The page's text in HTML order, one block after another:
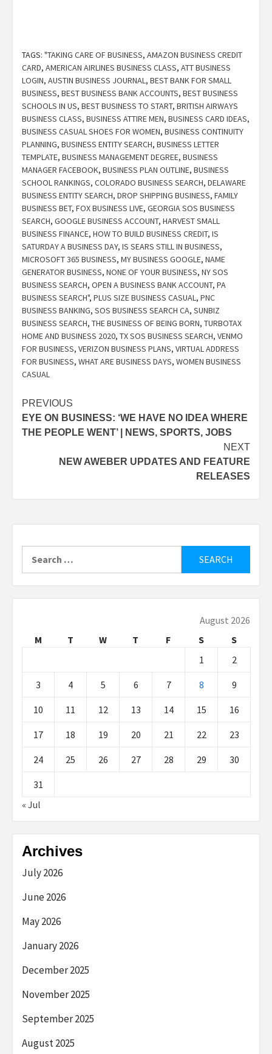
TAGS: "TAKING CARE OF BUSINESS, AMAZON BUSINESS CREDIT
CARD, AMERICAN AIRLINES BUSINESS CLASS, ATT BUSINESS
LOGIN, AUSTIN BUSINESS JOURNAL, BEST BANK FOR SMALL
BUSINESS, BEST BUSINESS BANK ACCOUNTS, BEST BUSINESS
SCHOOLS IN US, BEST BUSINESS TO START, BRITISH AIRWAYS
BUSINESS CLASS, BUSINESS ATTIRE MEN, BUSINESS CARD IDEAS,
BUSINESS CASUAL SHOES FOR WOMEN, BUSINESS CONTINUITY
PLANNING, BUSINESS ENTITY SEARCH, BUSINESS LETTER
TEMPLATE, BUSINESS MANAGEMENT DEGREE, BUSINESS
MANAGER FACEBOOK, BUSINESS PLAN OUTLINE, BUSINESS
SCHOOL RANKINGS, COLORADO BUSINESS SEARCH, DELAWARE
BUSINESS ENTITY SEARCH, DROP SHIPPING BUSINESS, FAMILY
BUSINESS BET, FOX BUSINESS LIVE, GEORGIA SOS BUSINESS
SEARCH, GOOGLE BUSINESS ACCOUNT, HARVEST SMALL
BUSINESS FINANCE, HOW TO BUILD BUSINESS CREDIT, IS
SATURDAY A BUSINESS DAY, IS SEARS STILL IN BUSINESS,
MICROSOFT 365 BUSINESS, MY BUSINESS GOOGLE, NAME
GENERATOR BUSINESS, NONE OF YOUR BUSINESS, NY SOS
BUSINESS SEARCH, OPEN A BUSINESS BANK ACCOUNT, PA
BUSINESS SEARCH", PLUS SIZE BUSINESS CASUAL, PNC
BUSINESS BANKING, SOS BUSINESS SEARCH CA, SUNBIZ
BUSINESS SEARCH, THE BUSINESS OF BEING BORN, TURBOTAX
HOME AND BUSINESS 2020, TX SOS BUSINESS SEARCH, VENMO
FOR BUSINESS, VERIZON BUSINESS PLANS, VIRTUAL ADDRESS
FOR BUSINESS, WHAT ARE BUSINESS DAYS, WOMEN BUSINESS
CASUAL
Post
navigation
PREVIOUS
EYE ON BUSINESS: ‘WE HAVE NO IDEA WHERE
THE PEOPLE WENT’ | NEWS, SPORTS, JOBS
NEXT
NEW AWEBER UPDATES AND FEATURE
RELEASES
for:
August 2026
M
T W T F S
S
1
2
3 4 5 6 7 8 9
10 11 12 13 14 15 16
17 18 19 20 21 22 23
24 25 26 27 28 29 30
31
« Jul
Archives
July 2026
June 2026
May 2026
January 2026
December 2025
November 2025
September 2025
August 2025